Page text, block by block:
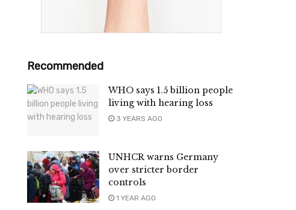
Recommended
WHO says 1.5 billion people
living with hearing loss
3 YEARS AGO
UNHCR warns Germany
over stricter border
controls
1 YEAR AGO